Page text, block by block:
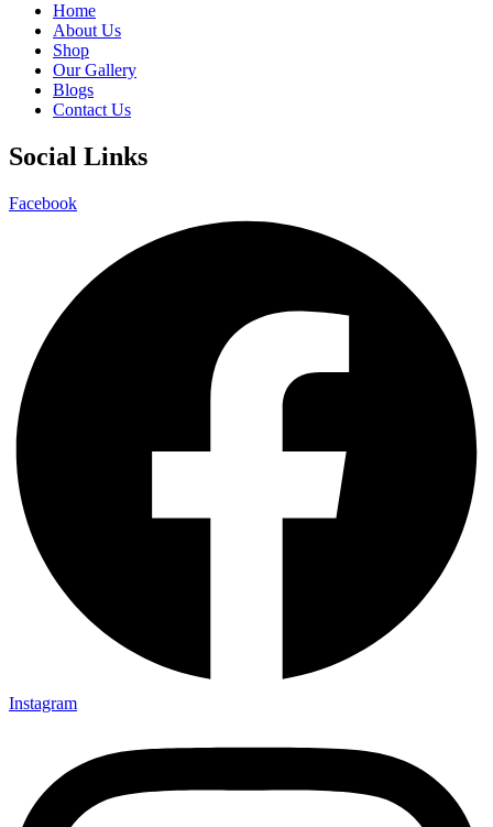
Home
About Us
Shop
Our Gallery
Blogs
Contact Us
Social Links
Facebook
Instagram